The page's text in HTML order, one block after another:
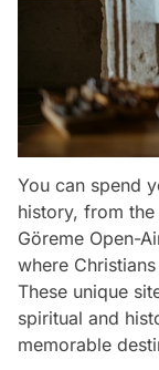
You can spend
history, from
Göreme Open-
where
These unique
spiritual and
memorable